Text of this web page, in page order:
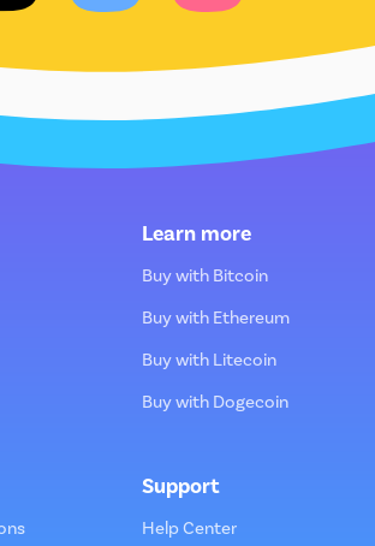
Learn more
Buy with Bitcoin
Buy with Ethereum
Buy with Litecoin
Buy with Dogecoin
Support
Help Center